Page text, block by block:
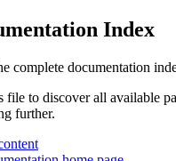
Index
complete documentation
file to discover all available
further.